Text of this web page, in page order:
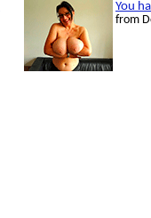
You
from